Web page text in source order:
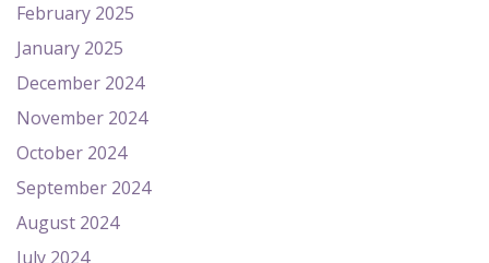
February 2025
January 2025
December 2024
November 2024
October 2024
September 2024
August 2024
July 2024